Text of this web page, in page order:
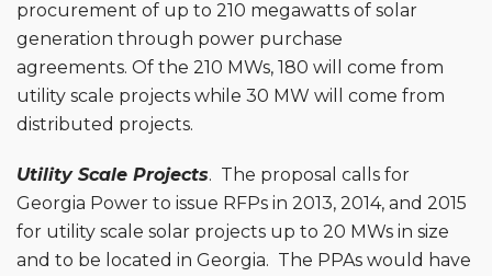
procurement of up to 210 megawatts of solar
generation through power purchase
agreements. Of the 210 MWs, 180 will come from
utility scale projects while 30 MW will come from
distributed projects.
Utility Scale Projects. The proposal calls for
Georgia Power to issue RFPs in 2013, 2014, and 2015
for utility scale solar projects up to 20 MWs in size
and to be located in Georgia. The PPAs would have